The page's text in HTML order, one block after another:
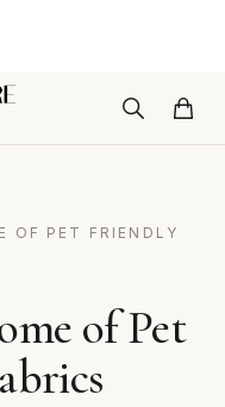
OF PET FRIENDLY
of Pet